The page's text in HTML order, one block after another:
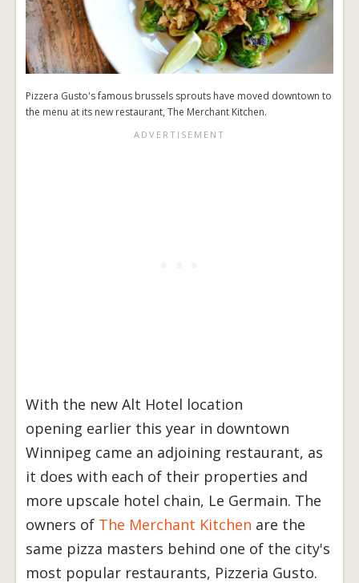
Pizzera Gusto's famous brussels sprouts have moved downtown to
the menu at its new restaurant, The Merchant Kitchen.
With the new Alt Hotel location
opening earlier this year in downtown
Winnipeg came an adjoining restaurant, as
it does with each of their properties and
more upscale hotel chain, Le Germain. The
owners of The Merchant Kitchen are the
same pizza masters behind one of the city's
most popular restaurants, Pizzeria Gusto.